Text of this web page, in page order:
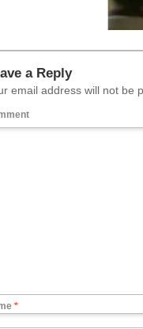
a Reply
email address will not be
*